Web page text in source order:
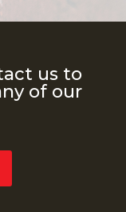
us to
of our